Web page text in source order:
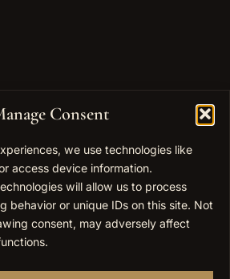
Consent
we use technologies like
access device information.
will allow us to process
behavior or unique IDs on this site. Not
consent, may adversely affect